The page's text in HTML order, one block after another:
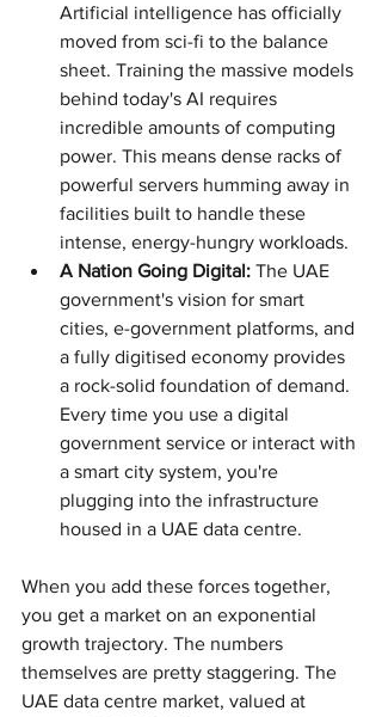
Artificial intelligence has officially
moved from sci-fi to the balance
sheet. Training the massive models
behind today's AI requires
incredible amounts of computing
power. This means dense racks of
powerful servers humming away in
facilities built to handle these
intense, energy-hungry workloads.
A Nation Going Digital: The UAE
government's vision for smart
cities, e-government platforms, and
a fully digitised economy provides
a rock-solid foundation of demand.
Every time you use a digital
government service or interact with
a smart city system, you're
plugging into the infrastructure
housed in a UAE data centre.
When you add these forces together,
you get a market on an exponential
growth trajectory. The numbers
themselves are pretty staggering. The
UAE data centre market, valued at